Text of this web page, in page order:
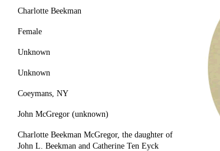
Charlotte Beekman
Female
Unknown
Unknown
Coeymans, NY
John McGregor (unknown)
Charlotte Beekman McGregor, the daughter of
John L. Beekman and Catherine Ten Eyck